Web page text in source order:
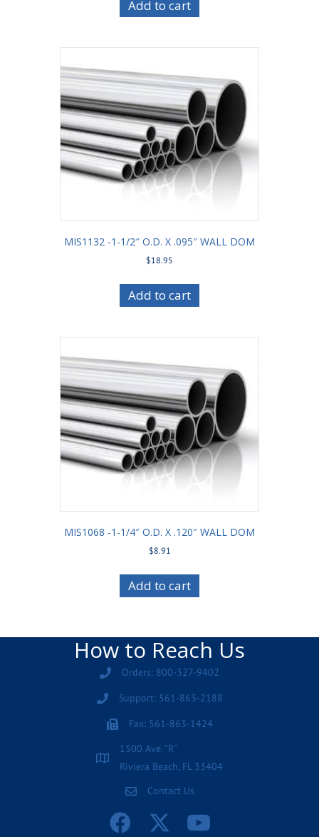
Add to cart
MIS1132 -1-1/2″ O.D. X .095″ WALL DOM
$18.95
Add to cart
MIS1068 -1-1/4″ O.D. X .120″ WALL DOM
$8.91
Add to cart
How to Reach Us
Orders: 800-327-9402
Support: 561-863-2188
Fax: 561-863-1424
1500 Ave. "R"
Riviera Beach, FL 33404
Contact Us